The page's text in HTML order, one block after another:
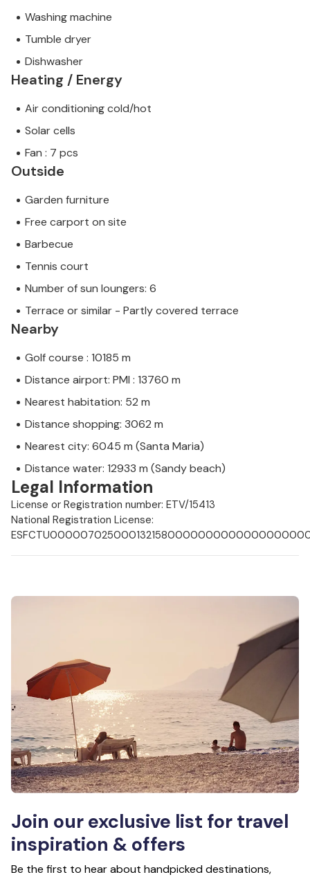
Washing machine
Tumble dryer
Dishwasher
Heating / Energy
Air conditioning cold/hot
Solar cells
Fan : 7 pcs
Outside
Garden furniture
Free carport on site
Barbecue
Tennis court
Number of sun loungers: 6
Terrace or similar - Partly covered terrace
Nearby
Golf course : 10185 m
Distance airport: PMI : 13760 m
Nearest habitation: 52 m
Distance shopping: 3062 m
Nearest city: 6045 m (Santa Maria)
Distance water: 12933 m (Sandy beach)
Legal Information
License or Registration number: ETV/15413
National Registration License:
Join our exclusive list for travel
inspiration & offers
Be the first to hear about handpicked destinations,